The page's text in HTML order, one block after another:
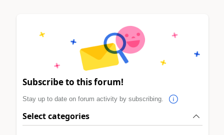
Subscribe to this forum!
Stay up to date on forum activity by subscribing.
Select categories